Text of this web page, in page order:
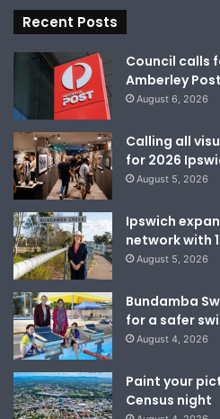
Recent Posts
Council calls
Amberley
August 6, 2026
Calling all
for 2026
August 5, 2026
Ipswich
network with
August 5, 2026
Bundamba
for a safer
August 4, 2026
Paint your
Census night